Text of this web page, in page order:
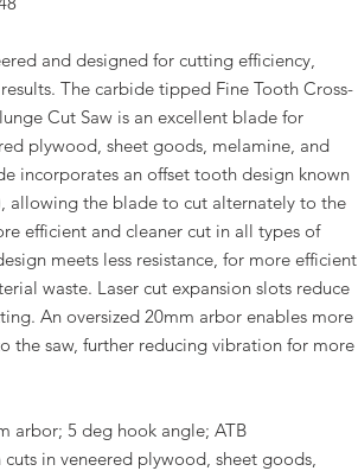
and designed for cutting efficiency,
The carbide tipped Fine Tooth Cross-
Cut Saw is an excellent blade for
plywood, sheet goods, melamine, and
incorporates an offset tooth design known
allowing the blade to cut alternately to the
efficient and cleaner cut in all types of
meets less resistance, for more efficient
waste. Laser cut expansion slots reduce
An oversized 20mm arbor enables more
the saw, further reducing vibration for more
arbor; 5 deg hook angle; ATB
in veneered plywood, sheet goods,